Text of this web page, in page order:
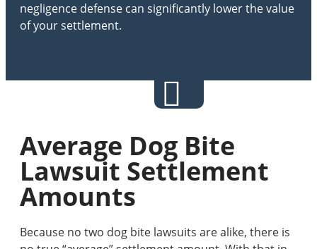
negligence defense can significantly lower the value
of your settlement.
Average Dog Bite
Lawsuit Settlement
Amounts
Because no two dog bite lawsuits are alike, there is